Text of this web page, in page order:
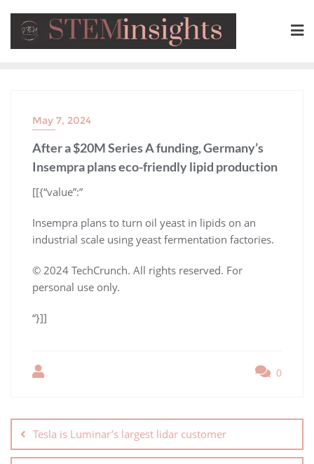
May 7, 2024
After a $20M Series A funding, Germany’s
Insempra plans eco-friendly lipid production
​[[{“value”:”
Insempra plans to turn oil yeast in lipids on an
industrial scale using yeast fermentation factories.
© 2024 TechCrunch. All rights reserved. For
personal use only.
“}]]
0
Tesla is Luminar’s largest lidar customer